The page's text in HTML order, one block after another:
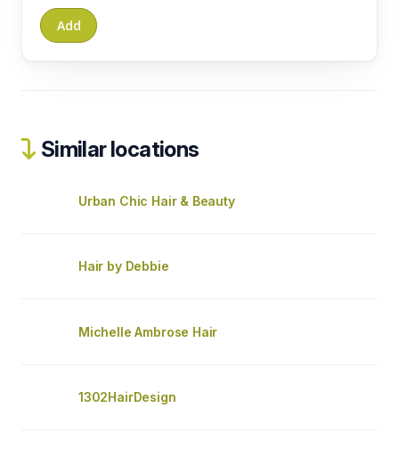
Similar locations
Urban Chic Hair & Beauty
Hair by Debbie
Michelle Ambrose Hair
1302HairDesign